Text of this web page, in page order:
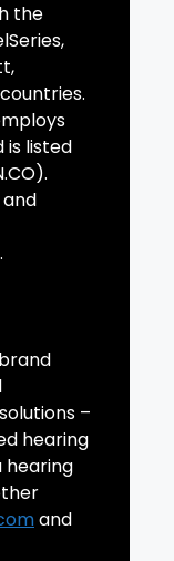
the
is listed
and
.
–
hearing
hearing
and